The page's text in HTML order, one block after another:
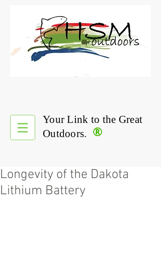
®
Your Link to the Great
Outdoors.
Longevity of the Dakota
Lithium Battery